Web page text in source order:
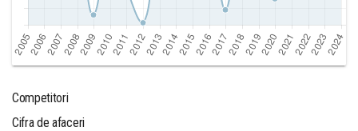
Competitori
Cifra de afaceri